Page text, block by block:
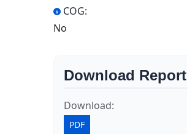
COG:
No
Download Report
Download:
PDF